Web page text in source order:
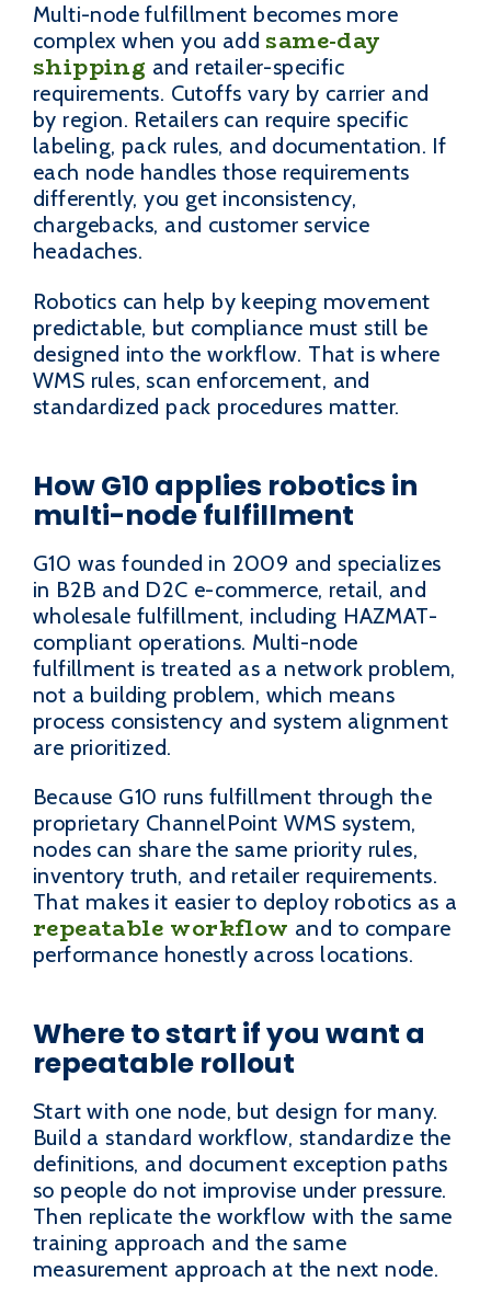
Multi-node fulfillment becomes more
complex when you add same-day
shipping and retailer-specific
requirements. Cutoffs vary by carrier and
by region. Retailers can require specific
labeling, pack rules, and documentation. If
each node handles those requirements
differently, you get inconsistency,
chargebacks, and customer service
headaches.
Robotics can help by keeping movement
predictable, but compliance must still be
designed into the workflow. That is where
WMS rules, scan enforcement, and
standardized pack procedures matter.
How G10 applies robotics in
multi-node fulfillment
G10 was founded in 2009 and specializes
in B2B and D2C e-commerce, retail, and
wholesale fulfillment, including HAZMAT-
compliant operations. Multi-node
fulfillment is treated as a network problem,
not a building problem, which means
process consistency and system alignment
are prioritized.
Because G10 runs fulfillment through the
proprietary ChannelPoint WMS system,
nodes can share the same priority rules,
inventory truth, and retailer requirements.
That makes it easier to deploy robotics as a
repeatable workflow and to compare
performance honestly across locations.
Where to start if you want a
repeatable rollout
Start with one node, but design for many.
Build a standard workflow, standardize the
definitions, and document exception paths
so people do not improvise under pressure.
Then replicate the workflow with the same
training approach and the same
measurement approach at the next node.